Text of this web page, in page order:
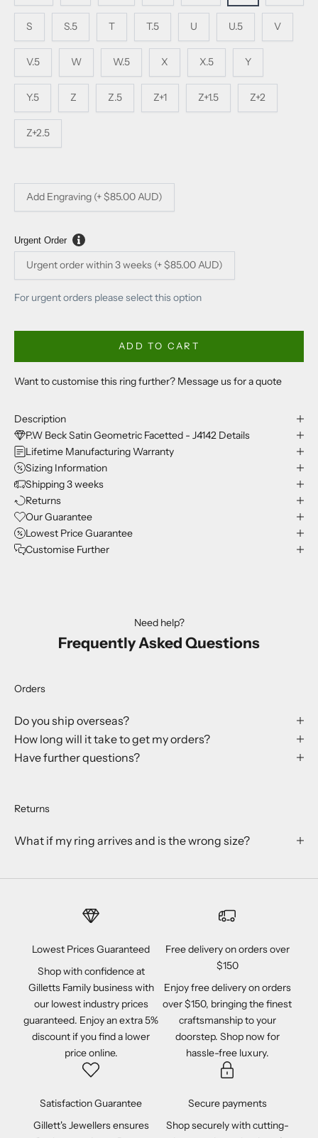
S S.5 T T.5 U U.5 V
V.5 W W.5 X X.5 Y
Y.5 Z Z.5 Z+1 Z+1.5 Z+2
Z+2.5
Add Engraving (+ $85.00 AUD)
Urgent Order
Urgent order within 3 weeks (+ $85.00 AUD)
For urgent orders please select this option
ADD TO CART
Want to customise this ring further? Message us for a quote
Description
P.W Beck Satin Geometric Facetted - J4142 Details
Lifetime Manufacturing Warranty
Sizing Information
Shipping 3 weeks
Returns
Our Guarantee
Lowest Price Guarantee
Customise Further
Need help?
Frequently Asked Questions
Orders
Do you ship overseas?
How long will it take to get my orders?
Have further questions?
Returns
What if my ring arrives and is the wrong size?
Lowest Prices Guaranteed
Shop with confidence at
Gilletts Family business with
our lowest industry prices
guaranteed. Enjoy an extra 5%
discount if you find a lower
price online.
Free delivery on orders over
$150
Enjoy free delivery on orders
over $150, bringing the finest
craftsmanship to your
doorstep. Shop now for
hassle-free luxury.
Satisfaction Guarantee
Gillett's Jewellers ensures
Secure payments
Shop securely with cutting-